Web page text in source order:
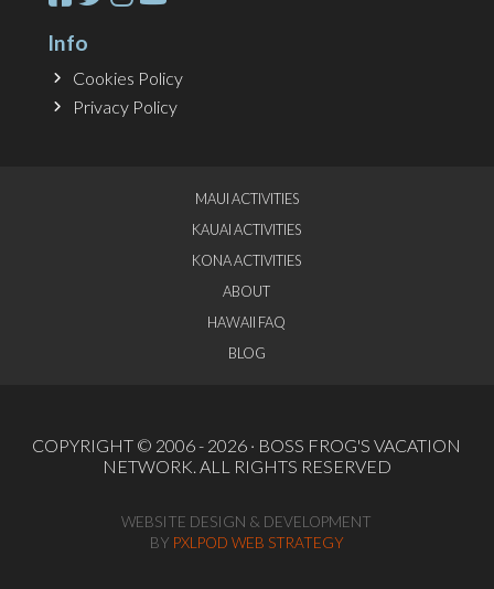
Info
Cookies Policy
Privacy Policy
MAUI ACTIVITIES
KAUAI ACTIVITIES
KONA ACTIVITIES
ABOUT
HAWAII FAQ
BLOG
COPYRIGHT © 2006 - 2026 · BOSS FROG'S VACATION
NETWORK. ALL RIGHTS RESERVED
WEBSITE DESIGN & DEVELOPMENT
BY PXLPOD WEB STRATEGY